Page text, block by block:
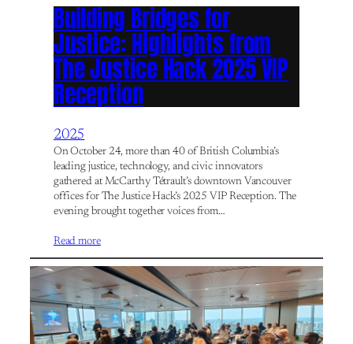
Building Bridges for
Justice: Highlights from
The Justice Hack 2025 VIP
Reception
2025
On October 24, more than 40 of British Columbia’s
leading justice, technology, and civic innovators
gathered at McCarthy Tétrault’s downtown Vancouver
offices for The Justice Hack’s 2025 VIP Reception. The
evening brought together voices from…
Read more